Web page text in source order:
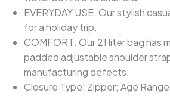
EVERYDAY USE: Our stylish
for a holiday trip.
COMFORT: Our 21 liter bag has
padded adjustable shoulder
manufacturing defects.
Closure Type: Zipper; Age